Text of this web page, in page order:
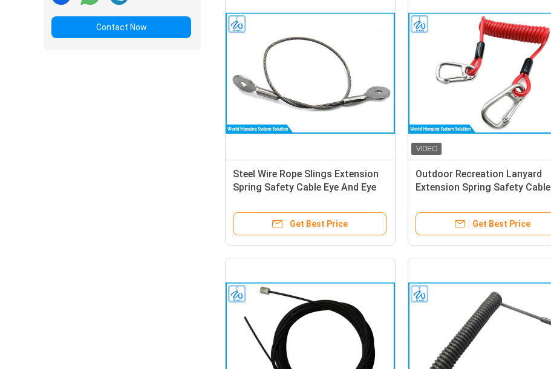
Contact Now
Steel Wire Rope Slings Extension
Spring Safety Cable Eye And Eye
Get Best Price
Outdoor Recreation Lanyard
Extension Spring Safety Cable
Get Best Price